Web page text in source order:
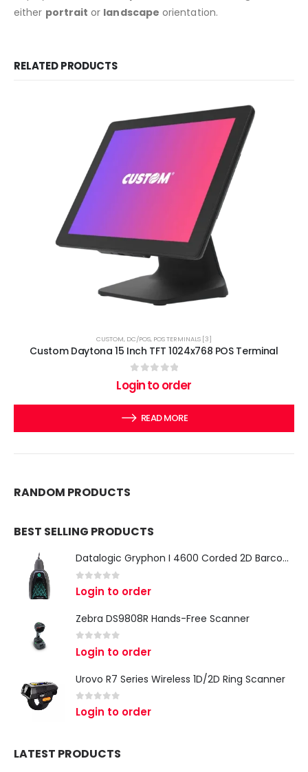
either portrait or landscape orientation.
RELATED PRODUCTS
CUSTOM, DC/POS, POS TERMINALS [3]
Custom Daytona 15 Inch TFT 1024x768 POS Terminal
out of 5
Login to order
READ MORE
RANDOM PRODUCTS
BEST SELLING PRODUCTS
Datalogic Gryphon I 4600 Corded 2D Barcode Scanner
0 out of 5
Login to order
Zebra DS9808R Hands-Free Scanner
out of 5
Login to order
Urovo R7 Series Wireless 1D/2D Ring Scanner
0 out of 5
Login to order
LATEST PRODUCTS